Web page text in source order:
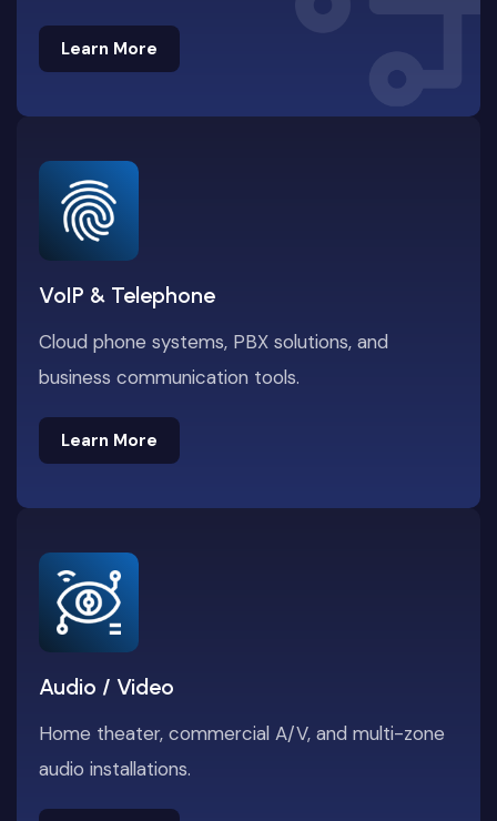
Learn More
Learn More
VoIP & Telephone
Cloud phone systems, PBX solutions, and
business communication tools.
Learn More
Learn More
Audio / Video
Home theater, commercial A/V, and multi-zone
audio installations.
Learn More